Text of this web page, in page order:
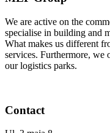
We are active on the
specialise in building and
What makes us different
services. Furthermore, we
our logistics parks.
Contact